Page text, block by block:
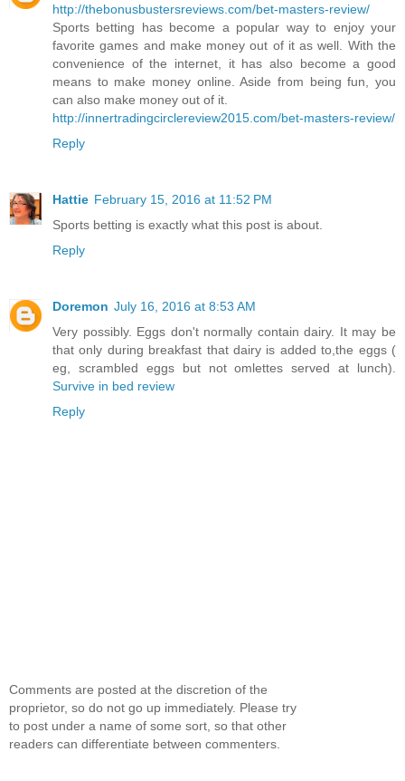
http://thebonusbustersreviews.com/bet-masters-review/
Sports betting has become a popular way to enjoy your
favorite games and make money out of it as well. With the
convenience of the internet, it has also become a good
means to make money online. Aside from being fun, you
can also make money out of it.
http://innertradingcirclereview2015.com/bet-masters-review/
Reply
Hattie February 15, 2016 at 11:52 PM
Sports betting is exactly what this post is about.
Reply
Doremon July 16, 2016 at 8:53 AM
Very possibly. Eggs don't normally contain dairy. It may be
that only during breakfast that dairy is added to,the eggs (
eg, scrambled eggs but not omlettes served at lunch).
Survive in bed review
Reply
Comments are posted at the discretion of the
proprietor, so do not go up immediately. Please try
to post under a name of some sort, so that other
readers can differentiate between commenters.